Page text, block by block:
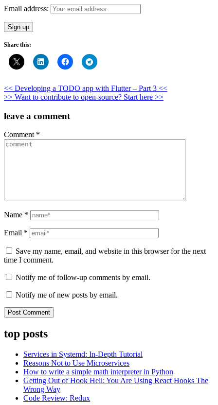
Email address:
Share this:
Post
navigation
<< Developing a TODO app with Flutter – Part 3 <<
>> Want to contribute to open-source? Start here >>
leave a comment
Comment *
Name *
Email *
Save my name, email, and website in this browser for the next
time I comment.
Notify me of follow-up comments by email.
Notify me of new posts by email.
top posts
Services in Systemd: In-Depth Tutorial
Reasons Not to Use Microservices
How to write a simple math interpreter in Python
Getting Out of Hook Hell: You Are Using React Hooks The
Wrong Way
Code Review: Redux